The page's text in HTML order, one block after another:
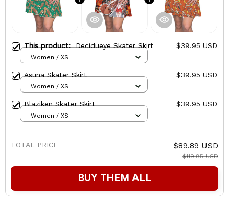
This product:Decidueye Skater Skirt $39.95 USD
Women / XS
Asuna Skater Skirt $39.95 USD
Women / XS
Blaziken Skater Skirt $39.95 USD
Women / XS
TOTAL PRICE $89.89 USD
$119.85 USD
BUY THEM ALL